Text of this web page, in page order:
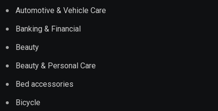
Automotive & Vehicle Care
Banking & Financial
Beauty
Beauty & Personal Care
Bed accessories
Bicycle